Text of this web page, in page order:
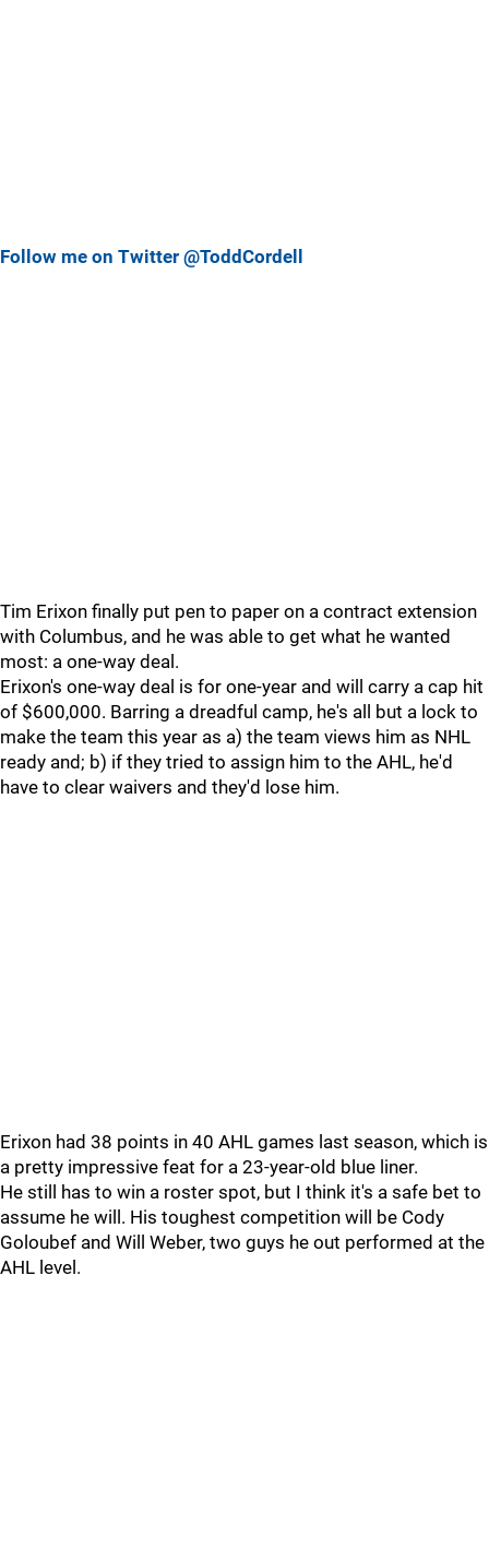
Follow me on Twitter @ToddCordell
Tim Erixon finally put pen to paper on a contract extension
with Columbus, and he was able to get what he wanted
most: a one-way deal.
Erixon's one-way deal is for one-year and will carry a cap hit
of $600,000. Barring a dreadful camp, he's all but a lock to
make the team this year as a) the team views him as NHL
ready and; b) if they tried to assign him to the AHL, he'd
have to clear waivers and they'd lose him.
Erixon had 38 points in 40 AHL games last season, which is
a pretty impressive feat for a 23-year-old blue liner.
He still has to win a roster spot, but I think it's a safe bet to
assume he will. His toughest competition will be Cody
Goloubef and Will Weber, two guys he out performed at the
AHL level.